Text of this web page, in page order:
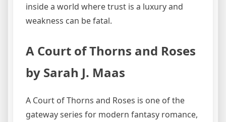
inside a world where trust is a luxury and
weakness can be fatal.
A Court of Thorns and Roses
by Sarah J. Maas
A Court of Thorns and Roses is one of the
gateway series for modern fantasy romance,